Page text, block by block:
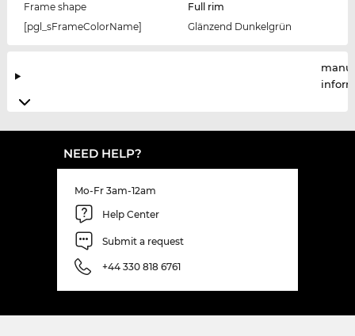
Frame shape
Full rim
[pgl_sFrameColorName]
Glänzend Dunkelgrün
NEED HELP?
Mo-Fr 3am-12am
Help Center
Submit a request
+44 330 818 6761